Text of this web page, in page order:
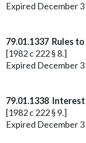
Expired December
79.01.1337 Rules
[1982 c 222 § 8.]
Expired December
79.01.1338
[1982 c 222 § 9.]
Expired December